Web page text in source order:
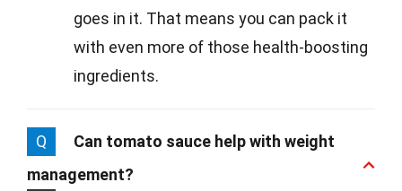
goes in it. That means you can pack it
with even more of those health-boosting
ingredients.
Q
Can tomato sauce help with weight
management?